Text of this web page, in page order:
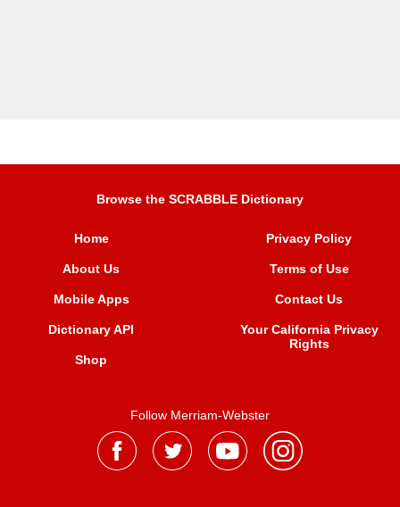
Browse the SCRABBLE Dictionary
Home
About Us
Mobile Apps
Dictionary API
Shop
Privacy Policy
Terms of Use
Contact Us
Your California Privacy
Rights
Follow Merriam-Webster